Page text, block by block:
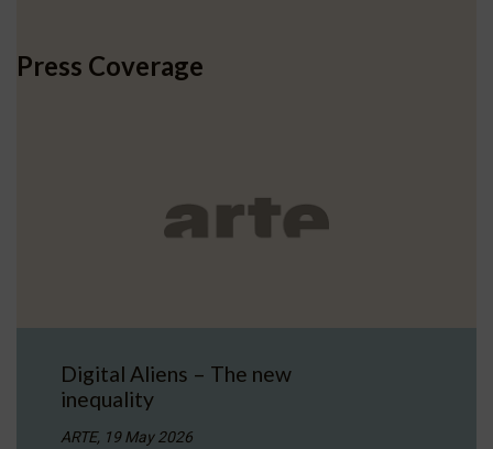
Press Coverage
Digital Aliens – The new
inequality
ARTE, 19 May 2026